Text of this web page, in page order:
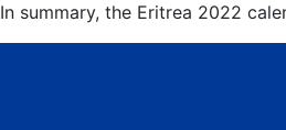
In summary, the Eritrea 2022